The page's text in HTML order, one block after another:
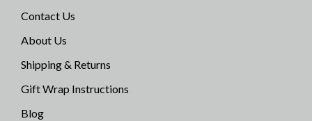
Contact Us
About Us
Shipping & Returns
Gift Wrap Instructions
Blog